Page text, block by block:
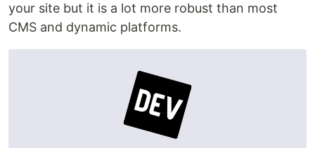
your site but it is a lot more robust than most
CMS and dynamic platforms.